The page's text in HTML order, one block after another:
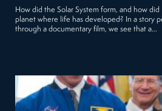
How did the Solar System form, and how
planet where life has developed? In a story
through a documentary film, we see that a…